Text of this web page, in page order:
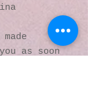
as soon